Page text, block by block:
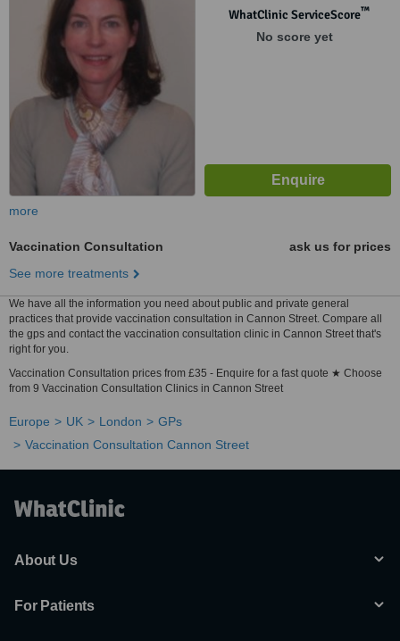
WhatClinic ServiceScore™
No score yet
more
Vaccination Consultation
ask us for prices
See more treatments
We have all the information you need about public and private general
practices that provide vaccination consultation in Cannon Street. Compare all
the gps and contact the vaccination consultation clinic in Cannon Street that's
right for you.
Vaccination Consultation prices from £35 - Enquire for a fast quote ★ Choose
from 9 Vaccination Consultation Clinics in Cannon Street
Europe UK London
GPs
Vaccination Consultation Cannon Street
About Us
For Patients